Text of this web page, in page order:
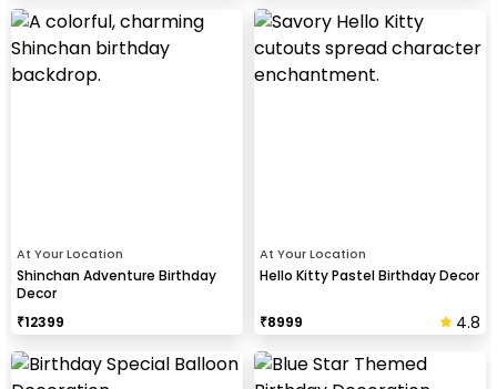
At Your Location
Shinchan Adventure Birthday
Decor
₹12399
At Your Location
Hello Kitty Pastel Birthday Decor
₹8999 4.8